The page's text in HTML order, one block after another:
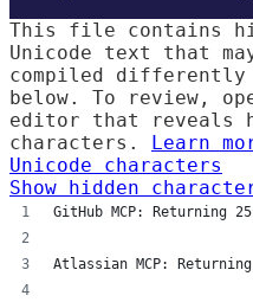
This file contains
Unicode text that
compiled differently
below. To review,
editor that reveals
characters. Learn
Unicode characters
Show hidden
GitHub MCP:
Atlassian MCP: